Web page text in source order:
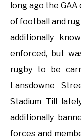
long ago the
of football and
additionally
enforced, but
rugby to be
Lansdowne
Stadium Till
additionally
forces and